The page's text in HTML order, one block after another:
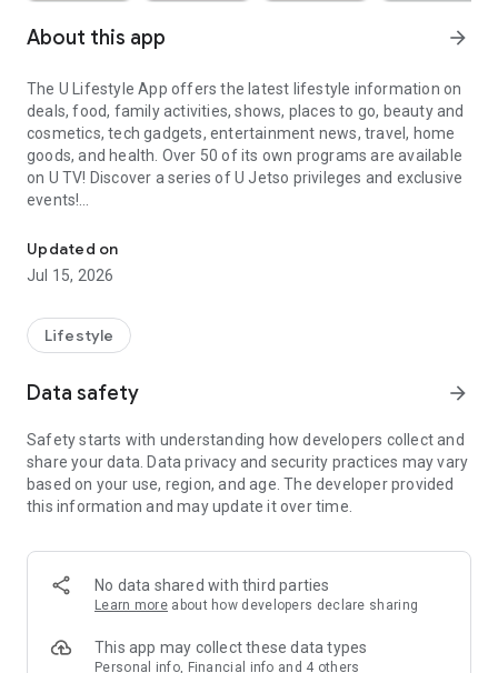
About this app arrow_forward
The U Lifestyle App offers the latest lifestyle information on
deals, food, family activities, shows, places to go, beauty and
cosmetics, tech gadgets, entertainment news, travel, home
goods, and health. Over 50 of its own programs are available
on U TV! Discover a series of U Jetso privileges and exclusive
events!
【Hong Kong Residents' Hub】
U Jetso – A one-stop shop for gifts, discounts, rewards,
receive a welcome bonus of 150 U Fun points for exciting
rewards!
Member Exclusive Activities – Enjoy exclusive free offers and
members and U Creators. Rewards include theme park
tickets, hotel buffets and staycations, supermarket vouchers,
and much more!
Anywhere】
*U GO* Best Places — Instantly access information on popular
and gather real user experiences and sharing. Refer to the "U
GO Must-Visit List" to lock in must-do recommendations, save
Updated on
Jul 15, 2026
Lifestyle
Data safety arrow_forward
Safety starts with understanding how developers collect and
share your data. Data privacy and security practices may vary
based on your use, region, and age. The developer provided
this information and may update it over time.
No data shared with third parties
Learn more about how developers declare sharing
This app may collect these data types
Personal info, Financial info and 4 others